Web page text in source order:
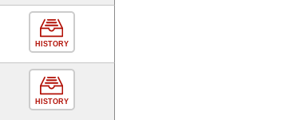
HISTORY
HISTORY